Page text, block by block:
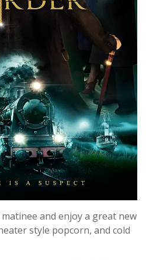
and enjoy a great new
style popcorn, and cold